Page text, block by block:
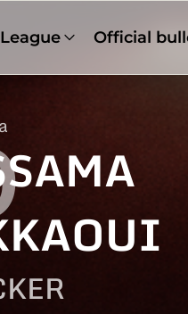
League Official